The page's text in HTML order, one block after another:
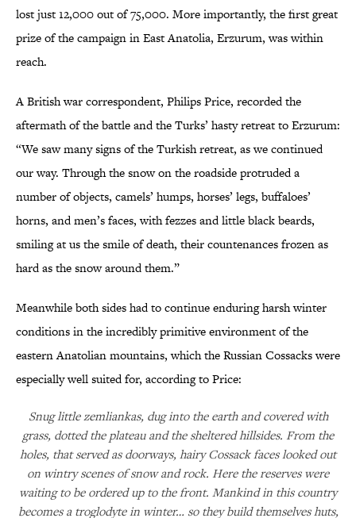
lost just 12,000 out of 75,000. More importantly, the first great
prize of the campaign in East Anatolia, Erzurum, was within
reach.
A British war correspondent, Philips Price, recorded the
aftermath of the battle and the Turks’ hasty retreat to Erzurum:
“We saw many signs of the Turkish retreat, as we continued
our way. Through the snow on the roadside protruded a
number of objects, camels’ humps, horses’ legs, buffaloes’
horns, and men’s faces, with fezzes and little black beards,
smiling at us the smile of death, their countenances frozen as
hard as the snow around them.”
Meanwhile both sides had to continue enduring harsh winter
conditions in the incredibly primitive environment of the
eastern Anatolian mountains, which the Russian Cossacks were
especially well suited for, according to Price:
Snug little zemliankas, dug into the earth and covered with
grass, dotted the plateau and the sheltered hillsides. From the
holes, that served as doorways, hairy Cossack faces looked out
on wintry scenes of snow and rock. Here the reserves were
waiting to be ordered up to the front. Mankind in this country
becomes a troglodyte in winter… so they build themselves huts,